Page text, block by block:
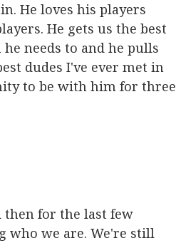
He loves his players
He gets us the best
needs to and he pulls
dudes I've ever met in
to be with him for three
for the last few
who we are. We're still